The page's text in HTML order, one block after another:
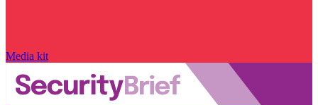
Media kit